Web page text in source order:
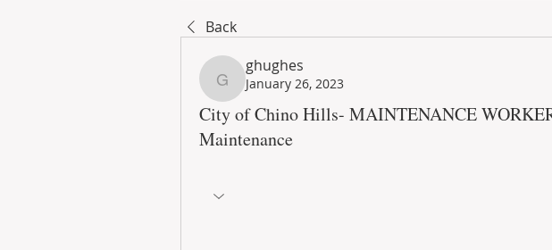
Back
ghughes
ghughes
January 26, 2023
City of Chino Hills- MAINTENANCE
Maintenance